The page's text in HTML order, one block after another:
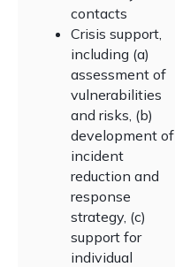
contacts
Crisis support,
including (a)
assessment of
vulnerabilities
and risks, (b)
development of
incident
reduction and
response
strategy, (c)
support for
individual